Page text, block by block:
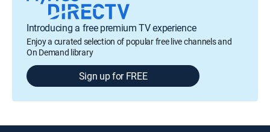
Introducing a free premium TV experience
Enjoy a curated selection of popular free live channels and
On Demand library
Sign up for FREE